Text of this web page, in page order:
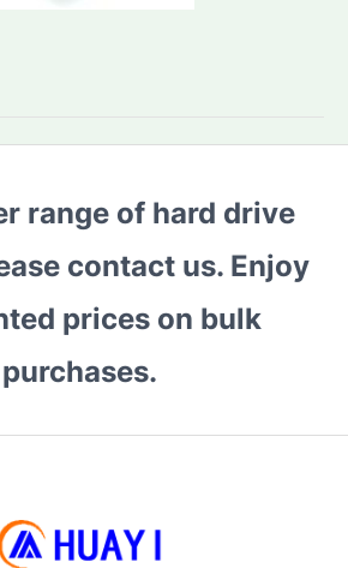
range of hard drive
contact us. Enjoy
prices on bulk
purchases.